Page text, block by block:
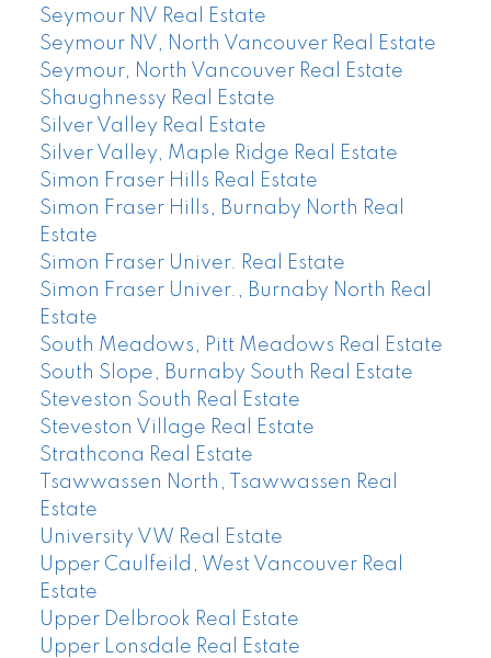
Seymour NV Real Estate
Seymour NV, North Vancouver Real Estate
Seymour, North Vancouver Real Estate
Shaughnessy Real Estate
Silver Valley Real Estate
Silver Valley, Maple Ridge Real Estate
Simon Fraser Hills Real Estate
Simon Fraser Hills, Burnaby North Real
Estate
Simon Fraser Univer. Real Estate
Simon Fraser Univer., Burnaby North Real
Estate
South Meadows, Pitt Meadows Real Estate
South Slope, Burnaby South Real Estate
Steveston South Real Estate
Steveston Village Real Estate
Strathcona Real Estate
Tsawwassen North, Tsawwassen Real
Estate
University VW Real Estate
Upper Caulfeild, West Vancouver Real
Estate
Upper Delbrook Real Estate
Upper Lonsdale Real Estate